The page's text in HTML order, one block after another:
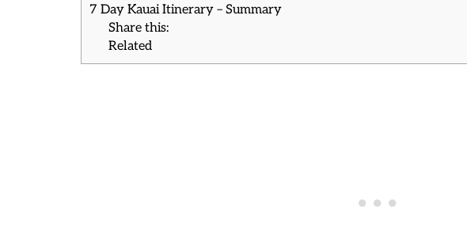
7 Day Kauai Itinerary – Summary
Share this:
Related